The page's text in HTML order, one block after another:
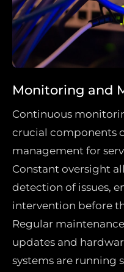
Monitoring and
Continuous
crucial components
management for
Constant oversight
detection of issues,
intervention before
Regular
updates and
systems are running